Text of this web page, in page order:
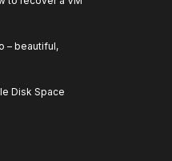
– beautiful,
Disk Space